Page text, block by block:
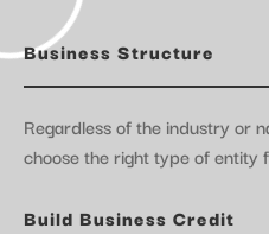
Business Structure
Regardless of the industry or
choose the right type of entity
Build Business Credit